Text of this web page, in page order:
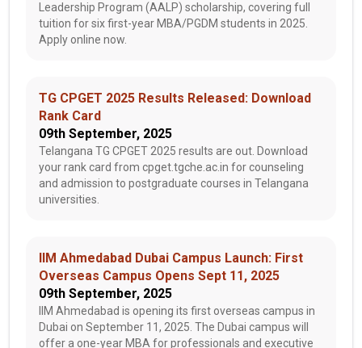
Leadership Program (AALP) scholarship, covering full
tuition for six first-year MBA/PGDM students in 2025.
Apply online now.
TG CPGET 2025 Results Released: Download
Rank Card
09th September, 2025
Telangana TG CPGET 2025 results are out. Download
your rank card from cpget.tgche.ac.in for counseling
and admission to postgraduate courses in Telangana
universities.
IIM Ahmedabad Dubai Campus Launch: First
Overseas Campus Opens Sept 11, 2025
09th September, 2025
IIM Ahmedabad is opening its first overseas campus in
Dubai on September 11, 2025. The Dubai campus will
offer a one-year MBA for professionals and executive